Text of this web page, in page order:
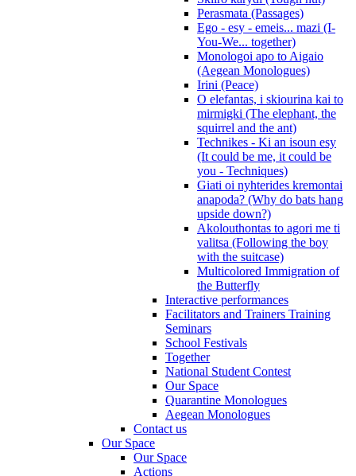
Perasmata (Passages)
Ego - esy - emeis... mazi (I-
You-We... together)
Monologoi apo to Aigaio
(Aegean Monologues)
Irini (Peace)
O elefantas, i skiourina kai to
mirmigki (The elephant, the
squirrel and the ant)
Technikes - Ki an isoun esy
(It could be me, it could be
you - Techniques)
Giati oi nyhterides kremontai
anapoda? (Why do bats hang
upside down?)
Akolouthontas to agori me ti
valitsa (Following the boy
with the suitcase)
Multicolored Immigration of
the Butterfly
Interactive performances
Facilitators and Trainers Training
Seminars
School Festivals
Together
National Student Contest
Our Space
Quarantine Monologues
Aegean Monologues
Contact us
Our Space
Our Space
Actions